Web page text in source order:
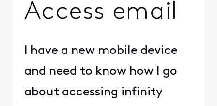
Access email
I have a new mobile device
and need to know how I go
about accessing infinity